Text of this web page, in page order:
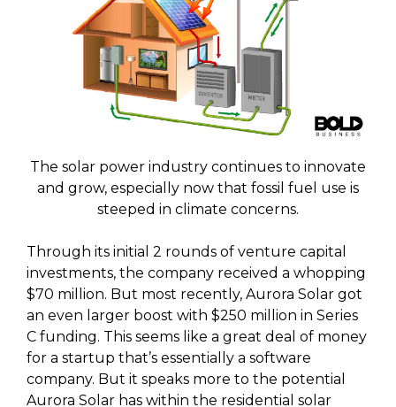
The solar power industry continues to innovate
and grow, especially now that fossil fuel use is
steeped in climate concerns.
Through its initial 2 rounds of venture capital
investments, the company received a whopping
$70 million. But most recently, Aurora Solar got
an even larger boost with $250 million in Series
C funding. This seems like a great deal of money
for a startup that’s essentially a software
company. But it speaks more to the potential
Aurora Solar has within the residential solar